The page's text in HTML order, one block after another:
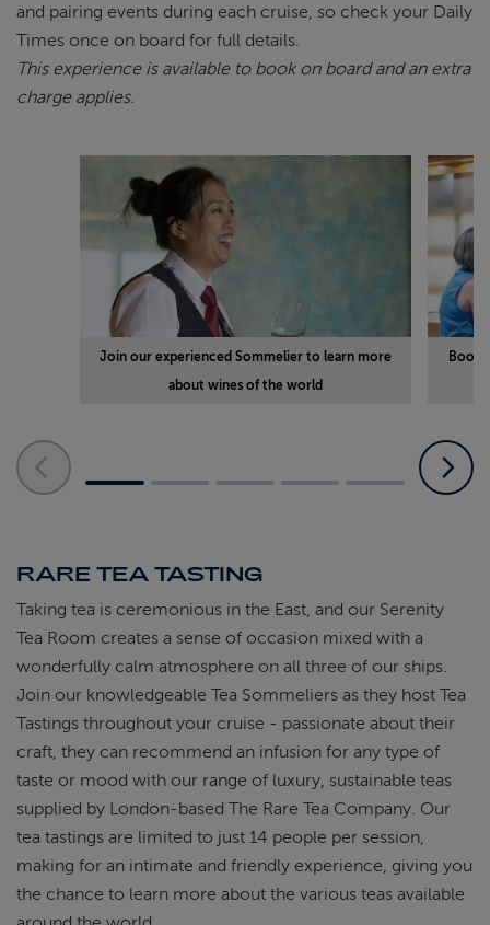
and pairing events during each cruise, so check your Daily
Times once on board for full details.
This experience is available to book on board and an extra
charge applies.
Join our experienced Sommelier to learn more
about wines of the world
Book
RARE TEA TASTING
Taking tea is ceremonious in the East, and our Serenity
Tea Room creates a sense of occasion mixed with a
wonderfully calm atmosphere on all three of our ships.
Join our knowledgeable Tea Sommeliers as they host Tea
Tastings throughout your cruise - passionate about their
craft, they can recommend an infusion for any type of
taste or mood with our range of luxury, sustainable teas
supplied by London-based The Rare Tea Company. Our
tea tastings are limited to just 14 people per session,
making for an intimate and friendly experience, giving you
the chance to learn more about the various teas available